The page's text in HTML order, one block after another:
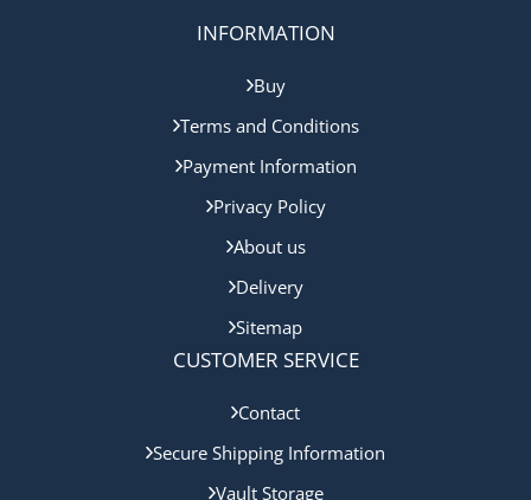
INFORMATION
Buy
Terms and Conditions
Payment Information
Privacy Policy
About us
Delivery
Sitemap
CUSTOMER SERVICE
Contact
Secure Shipping Information
Vault Storage